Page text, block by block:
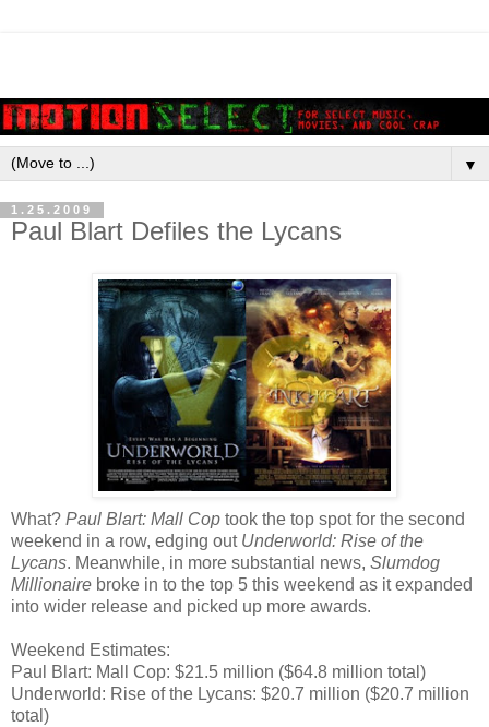
▼
1.25.2009
Paul Blart Defiles the Lycans
What? Paul Blart: Mall Cop took the top spot for the second
weekend in a row, edging out Underworld: Rise of the
Lycans. Meanwhile, in more substantial news, Slumdog
Millionaire broke in to the top 5 this weekend as it expanded
into wider release and picked up more awards.
Weekend Estimates:
Paul Blart: Mall Cop: $21.5 million ($64.8 million total)
Underworld: Rise of the Lycans: $20.7 million ($20.7 million
total)